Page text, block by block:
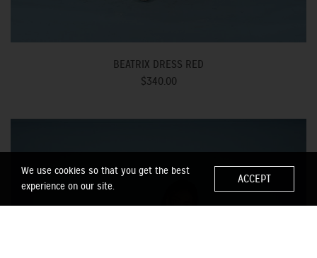
BEATRIX DRESS RED
$340.00
We use cookies so that you get the best
experience on our site.
ACCEPT